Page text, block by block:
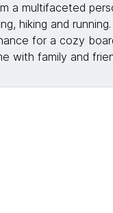
a multifaceted
hiking and
for a cozy
with family and